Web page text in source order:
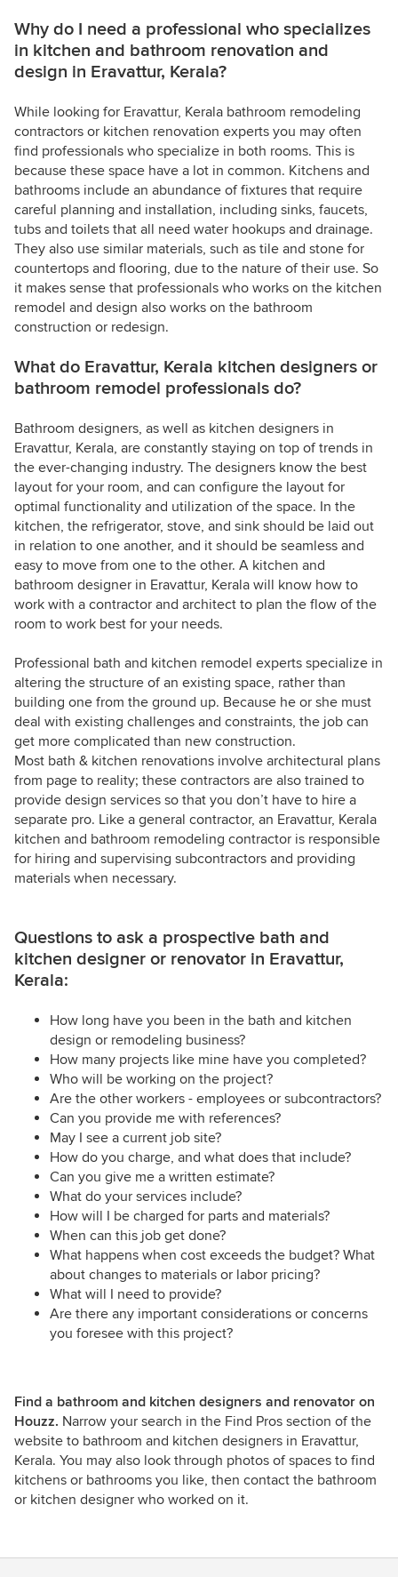
Why do I need a professional who specializes
in kitchen and bathroom renovation and
design in Eravattur, Kerala?
While looking for Eravattur, Kerala bathroom remodeling
contractors or kitchen renovation experts you may often
find professionals who specialize in both rooms. This is
because these space have a lot in common. Kitchens and
bathrooms include an abundance of fixtures that require
careful planning and installation, including sinks, faucets,
tubs and toilets that all need water hookups and drainage.
They also use similar materials, such as tile and stone for
countertops and flooring, due to the nature of their use. So
it makes sense that professionals who works on the kitchen
remodel and design also works on the bathroom
construction or redesign.
What do Eravattur, Kerala kitchen designers or
bathroom remodel professionals do?
Bathroom designers, as well as kitchen designers in
Eravattur, Kerala, are constantly staying on top of trends in
the ever-changing industry. The designers know the best
layout for your room, and can configure the layout for
optimal functionality and utilization of the space. In the
kitchen, the refrigerator, stove, and sink should be laid out
in relation to one another, and it should be seamless and
easy to move from one to the other. A kitchen and
bathroom designer in Eravattur, Kerala will know how to
work with a contractor and architect to plan the flow of the
room to work best for your needs.
Professional bath and kitchen remodel experts specialize in
altering the structure of an existing space, rather than
building one from the ground up. Because he or she must
deal with existing challenges and constraints, the job can
get more complicated than new construction.
Most bath & kitchen renovations involve architectural plans
from page to reality; these contractors are also trained to
provide design services so that you don’t have to hire a
separate pro. Like a general contractor, an Eravattur, Kerala
kitchen and bathroom remodeling contractor is responsible
for hiring and supervising subcontractors and providing
materials when necessary.
Questions to ask a prospective bath and
kitchen designer or renovator in Eravattur,
Kerala:
How long have you been in the bath and kitchen
design or remodeling business?
How many projects like mine have you completed?
Who will be working on the project?
Are the other workers - employees or subcontractors?
Can you provide me with references?
May I see a current job site?
How do you charge, and what does that include?
Can you give me a written estimate?
What do your services include?
How will I be charged for parts and materials?
When can this job get done?
What happens when cost exceeds the budget? What
about changes to materials or labor pricing?
What will I need to provide?
Are there any important considerations or concerns
you foresee with this project?
Find a bathroom and kitchen designers and renovator on
Houzz. Narrow your search in the Find Pros section of the
website to bathroom and kitchen designers in Eravattur,
Kerala. You may also look through photos of spaces to find
kitchens or bathrooms you like, then contact the bathroom
or kitchen designer who worked on it.